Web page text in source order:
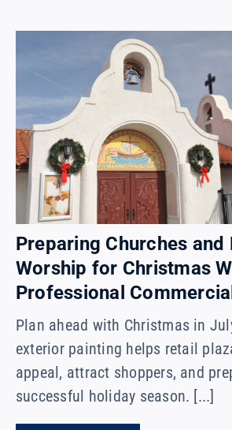
Preparing Churches and
Worship for Christmas
Professional
Plan ahead with Christmas in
exterior painting helps retail
appeal, attract shoppers, and
successful holiday season. [...]